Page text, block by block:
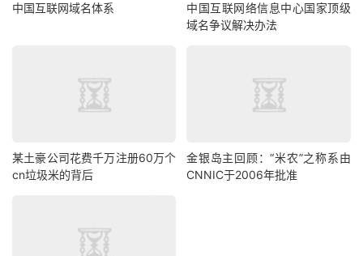
中国互联网域名体系
中国互联网络信息中心国家顶级
域名争议解决办法
某土豪公司花费千万注册60万个
cn垃圾米的背后
金银岛主回顾：“米农”之称系由
CNNIC于2006年批准